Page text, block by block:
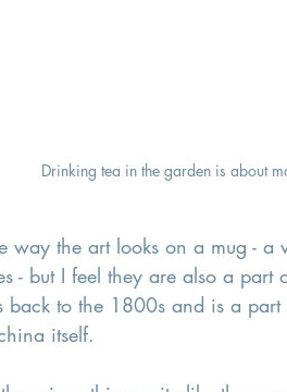
Drinking tea in the garden is about
way the art looks on a mug - a
- but I feel they are also a part
back to the 1800s and is a
itself.